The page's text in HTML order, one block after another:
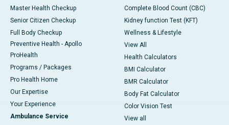
Master Health Checkup
Senior Citizen Checkup
Full Body Checkup
Preventive Health - Apollo
ProHealth
Programs / Packages
Pro Health Home
Our Expertise
Your Experience
Ambulance Service
Complete Blood Count (CBC)
Kidney function Test (KFT)
Wellness & Lifestyle
View All
Health Calculators
BMI Calculator
BMR Calculator
Body Fat Calculator
Color Vision Test
View all